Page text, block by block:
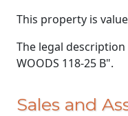
This property is
The legal description
WOODS 118-25 B".
Sales and